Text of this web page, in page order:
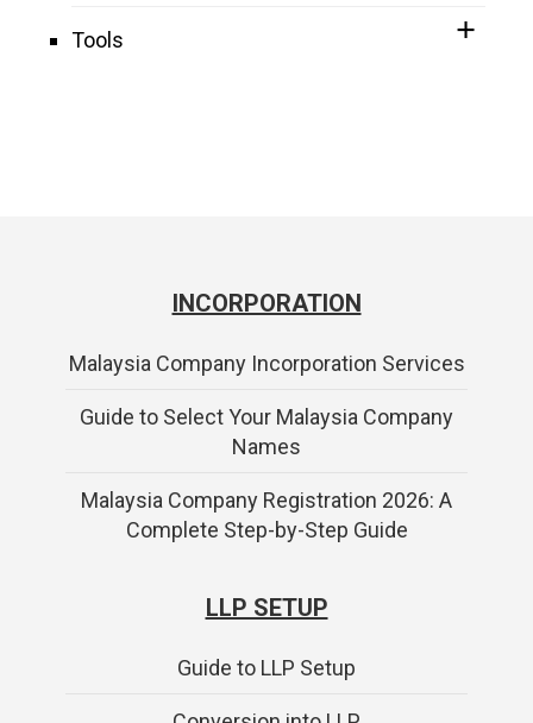
Tools
INCORPORATION
Malaysia Company Incorporation Services
Guide to Select Your Malaysia Company
Names
Malaysia Company Registration 2026: A
Complete Step-by-Step Guide
LLP SETUP
Guide to LLP Setup